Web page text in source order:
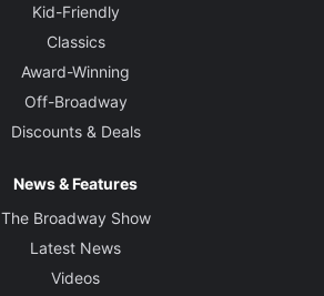
Kid-Friendly
Classics
Award-Winning
Off-Broadway
Discounts & Deals
News & Features
The Broadway Show
Latest News
Videos